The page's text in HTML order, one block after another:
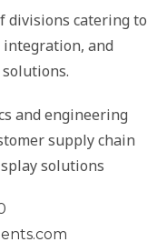
divisions catering to
integration, and
and engineering
supply chain
solutions